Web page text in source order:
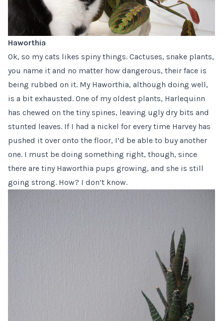
Haworthia
Ok, so my cats likes spiny things. Cactuses, snake plants,
you name it and no matter how dangerous, their face is
being rubbed on it. My Haworthia, although doing well,
is a bit exhausted. One of my oldest plants, Harlequinn
has chewed on the tiny spines, leaving ugly dry bits and
stunted leaves. If I had a nickel for every time Harvey has
pushed it over onto the floor, I’d be able to buy another
one. I must be doing something right, though, since
there are tiny Haworthia pups growing, and she is still
going strong. How? I don’t know.